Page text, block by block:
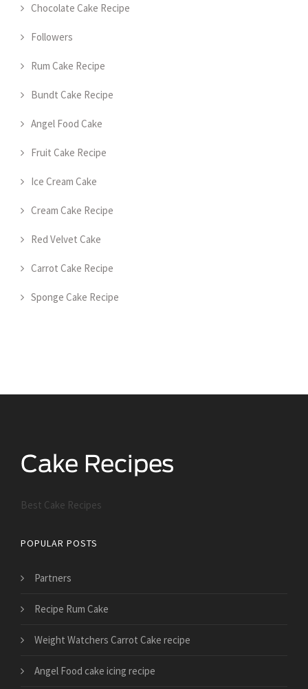
Chocolate Cake Recipe
Followers
Rum Cake Recipe
Bundt Cake Recipe
Angel Food Cake
Fruit Cake Recipe
Ice Cream Cake
Cream Cake Recipe
Red Velvet Cake
Carrot Cake Recipe
Sponge Cake Recipe
Best Cake Recipes
POPULAR POSTS
Partners
Recipe Rum Cake
Weight Watchers Carrot Cake recipe
Angel Food cake icing recipe